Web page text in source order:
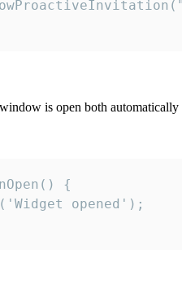
is open both
{
opened');